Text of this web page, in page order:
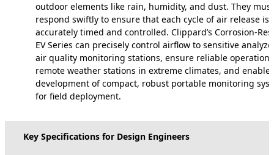
outdoor elements like rain, humidity, and dust. They
respond swiftly to ensure that each cycle of air release is
accurately timed and controlled. Clippard’s Corrosion-
EV Series can precisely control airflow to sensitive
air quality monitoring stations, ensure reliable operation
remote weather stations in extreme climates, and enable
development of compact, robust portable monitoring
for field deployment.
Key Specifications for Design Engineers